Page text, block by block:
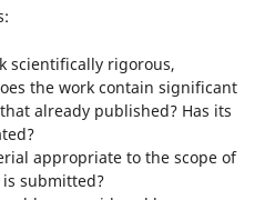
scientifically rigorous,
the work contain significant
already published? Has its
appropriate to the scope of
submitted?